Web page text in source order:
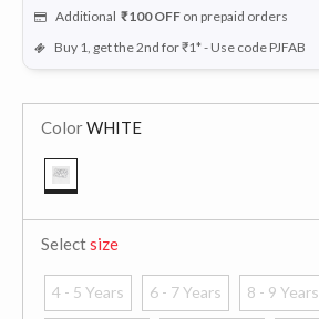
Additional ₹100 OFF on prepaid orders
Buy 1, get the 2nd for ₹1* - Use code PJFAB
ColorWHITE
Selectsize
4 - 5 Years 6 - 7 Years 8 - 9 Years